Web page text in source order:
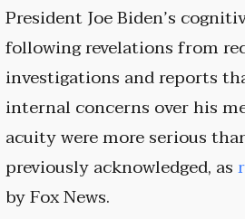
President Joe Biden’s
following revelations from
investigations and reports
internal concerns over his
acuity were more serious
previously acknowledged, as
by Fox News.